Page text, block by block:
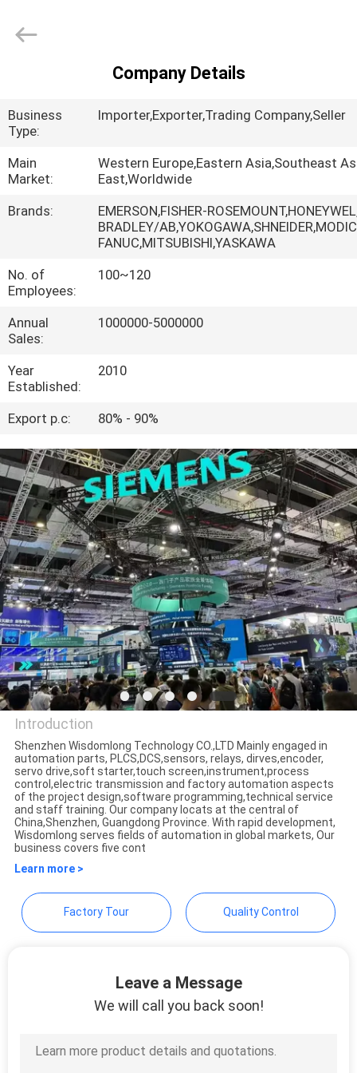
PRODUCTS
VIDEOS
US
FACTORY
TOUR
QUALITY
CONTROL
CONTACT
US
NEWS
CASES
REQUEST
A
QUOTE
SITEMAP
PRIVACY
POLICY
Technology
CO.,LTD.
Company Details
Business
Type:
Importer,Exporter,Trading Company,Seller
Main
Market:
Western Europe,Eastern Asia,Southeast
East,Worldwide
Brands:
EMERSON,FISHER-
BRADLEY/
FANUC,MITSUBISHI,YASKAWA
No. of
Employees:
100~120
Annual
Sales:
1000000-5000000
Year
Established:
2010
Export p.c: 80% - 90%
Shenzhen Wisdomlong
Technology CO.,LTD
Introduction
Shenzhen Wisdomlong Technology CO.,LTD Mainly engaged in
automation parts, PLCS,DCS,sensors, relays, dirves,encoder,
servo drive,soft starter,touch screen,instrument,process
control,electric transmission and factory automation aspects
of the project design,software programming,technical service
and staff training. Our company locats at the central of
China,Shenzhen, Guangdong Province. With rapid development,
Wisdomlong serves fields of automation in global markets, Our
business covers five cont
Learn more >
Factory Tour Quality Control
Leave a Message
We will call you back soon!